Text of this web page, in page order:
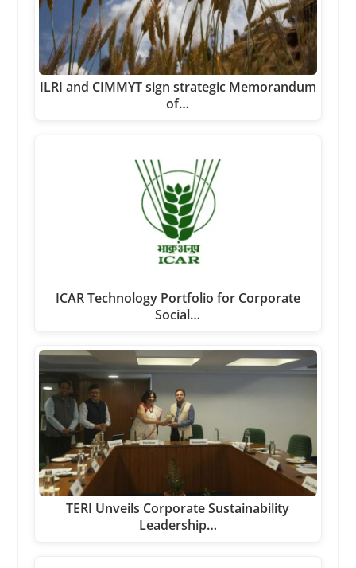
ILRI and CIMMYT sign strategic Memorandum
of…
ICAR Technology Portfolio for Corporate
Social…
TERI Unveils Corporate Sustainability
Leadership…